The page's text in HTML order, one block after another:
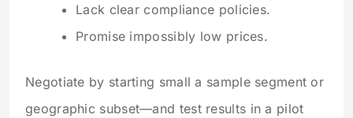
Lack clear compliance policies.
Promise impossibly low prices.
Negotiate by starting small a sample segment or
geographic subset—and test results in a pilot